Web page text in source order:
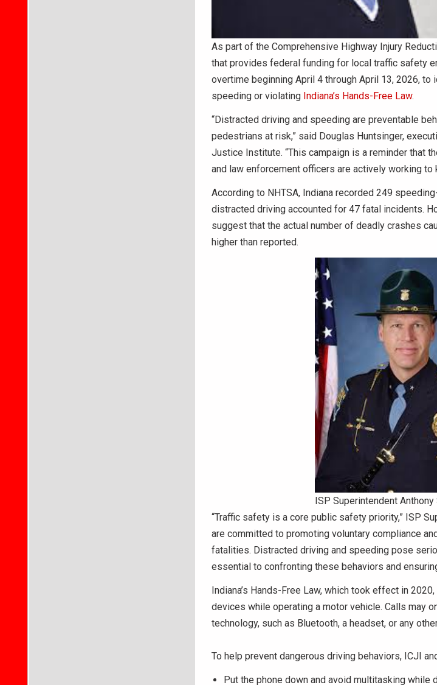
As part of the Comprehensive Highway Injury
that provides federal funding for local traffic safety
overtime beginning April 4 through April 13, 2026,
speeding or violating Indiana’s Hands-Free Law.
“Distracted driving and speeding are preventable
pedestrians at risk,” said Douglas Huntsinger,
Justice Institute. “This campaign is a reminder that
and law enforcement officers are actively working to
According to NHTSA, Indiana recorded 249
distracted driving accounted for 47 fatal incidents.
suggest that the actual number of deadly crashes
higher than reported.
ISP Superintendent
“Traffic safety is a core public safety priority,” ISP
are committed to promoting voluntary compliance
fatalities. Distracted driving and speeding pose
essential to confronting these behaviors and
Indiana’s Hands-Free Law, which took effect in
devices while operating a motor vehicle. Calls may
technology, such as Bluetooth, a headset, or any
To help prevent dangerous driving behaviors, ICJI
Put the phone down and avoid multitasking while